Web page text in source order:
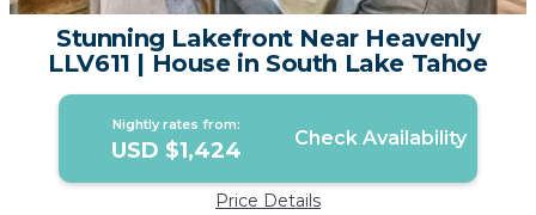
Stunning Lakefront Near Heavenly
LLV611 | House in South Lake Tahoe
Nightly rates from:
USD $1,424 Check Availability
Price Details